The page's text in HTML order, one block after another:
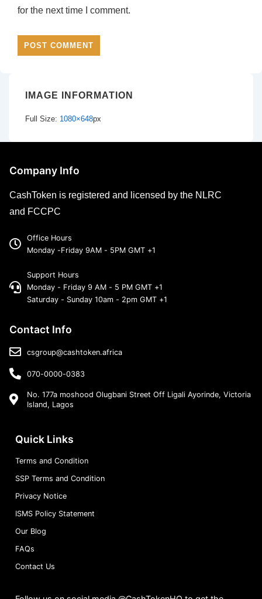
for the next time I comment.
IMAGE INFORMATION
Full Size: 1080×648px
Company Info
CashToken is registered and licensed by the NLRC
and FCCPC
Office Hours
Monday -Friday 9AM - 5PM GMT +1
Support Hours
Monday - Friday 9 AM - 5 PM GMT +1
Saturday - Sunday 10am - 2pm GMT +1
Contact Info
csgroup@cashtoken.africa
070-0000-0383
No. 177a moshood Olugbani Street Off Ligali Ayorinde, Victoria
Island, Lagos
Quick Links
Terms and Condition
SSP Terms and Condition
Privacy Notice
ISMS Policy Statement
Our Blog
FAQs
Contact Us